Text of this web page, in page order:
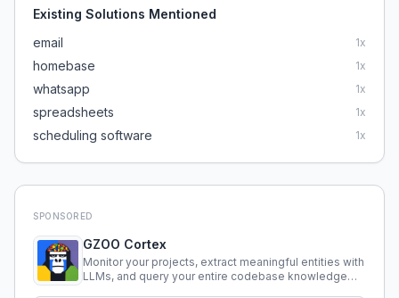
Existing Solutions Mentioned
email
1x
homebase 1x
whatsapp 1x
spreadsheets 1x
scheduling software 1x
SPONSORED
GZOO Cortex
Monitor your projects, extract meaningful entities with
LLMs, and query your entire codebase knowledge